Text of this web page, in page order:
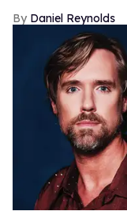
Daniel Reynolds